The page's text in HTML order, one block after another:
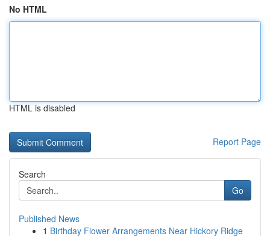
No HTML
HTML is disabled
Report Page
Search
Go
Published News
1 Birthday Flower Arrangements Near Hickory Ridge